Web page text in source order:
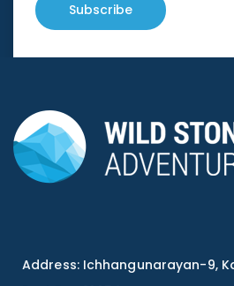
Subscribe
Address: Ichhangunarayan-9,